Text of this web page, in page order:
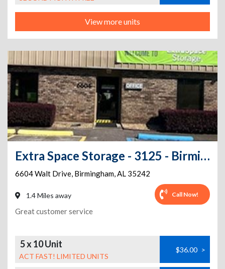
View more units
Extra Space Storage - 3125 - Birmingham - Walt Drive
6604 Walt Drive, Birmingham,AL 35242
1.4 Miles away Call Now!
Great customer service
5 x 10 Unit
ACT FAST! LIMITED UNITS
$36.00 >